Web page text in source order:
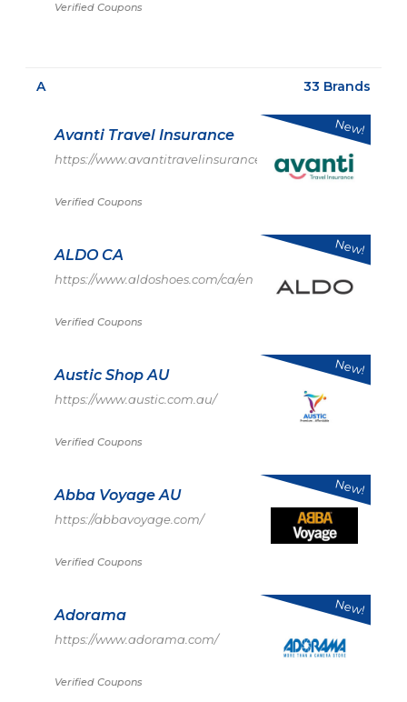
Verified Coupons
A 33 Brands
Avanti Travel Insurance
https://www.avantitravelinsurance.co.uk/
Verified Coupons
New!
ALDO CA
https://www.aldoshoes.com/ca/en
Verified Coupons
New!
Austic Shop AU
https://www.austic.com.au/
Verified Coupons
New!
Abba Voyage AU
https://abbavoyage.com/
Verified Coupons
New!
Adorama
https://www.adorama.com/
Verified Coupons
New!